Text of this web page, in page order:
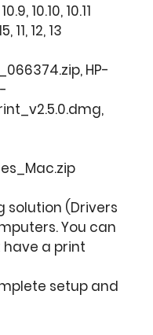
10.10, 10.11
11, 12, 13
HP-
solution (Drivers
You can
a print
setup and